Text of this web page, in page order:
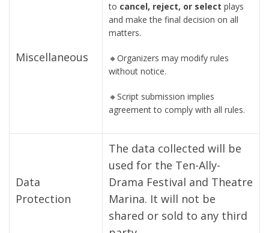
Miscellaneous
to cancel, reject, or select plays
and make the final decision on all
matters.
🔸Organizers may modify rules
without notice.
🔸Script submission implies
agreement to comply with all rules.
Data
Protection
The data collected will be
used for the Ten-Ally-
Drama Festival and Theatre
Marina. It will not be
shared or sold to any third